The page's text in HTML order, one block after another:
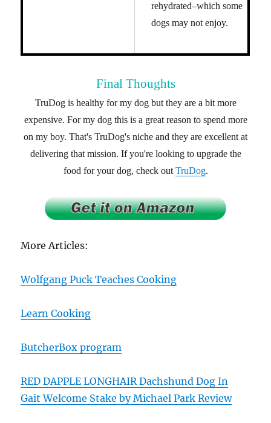
rehydrated–which some
dogs may not enjoy.
Final Thoughts
TruDog is healthy for my dog but they are a bit more
expensive. For my dog this is a great reason to spend more
on my boy. That's TruDog's niche and they are excellent at
delivering that mission. If you're looking to upgrade the
food for your dog, check out TruDog.
More Articles:
Wolfgang Puck Teaches Cooking
Learn Cooking
ButcherBox program
RED DAPPLE LONGHAIR Dachshund Dog In
Gait Welcome Stake by Michael Park Review